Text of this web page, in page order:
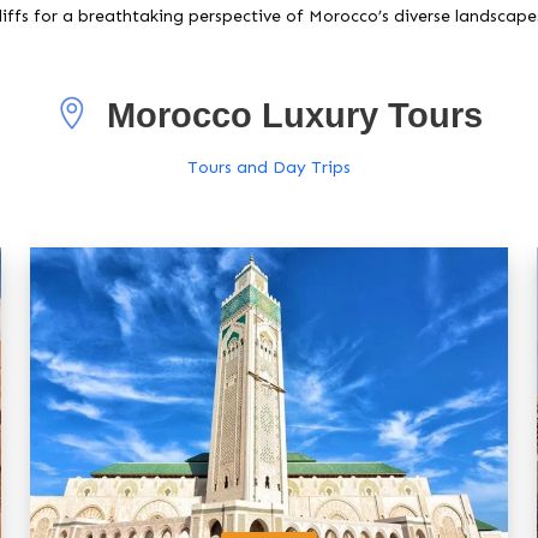
for a breathtaking perspective of Morocco’s diverse
Morocco Luxury Tours
Tours and Day Trips